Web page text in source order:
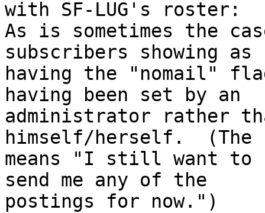
with SF-LUG's roster:
As is sometimes the
subscribers showing as
having the "nomail"
having been set by an
administrator rather
himself/herself.  (The
means "I still want to
send me any of the
postings for now.")